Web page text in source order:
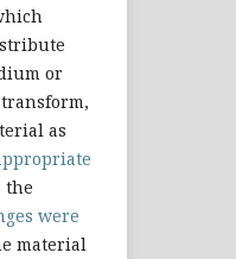
or
as
the
were
material